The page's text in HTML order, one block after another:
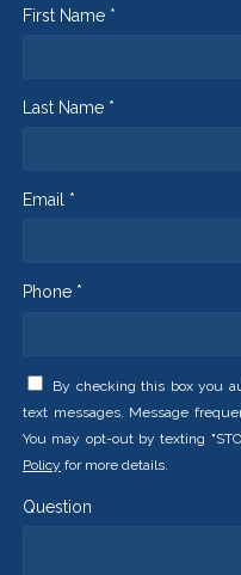
First Name *
Last Name *
Email *
Phone *
By checking this box you
text messages. Message
You may opt-out by texting
Policy for more details.
Question